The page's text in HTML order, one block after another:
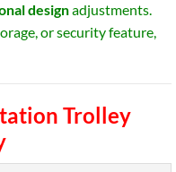
designadjustments.
or security feature,
Trolley